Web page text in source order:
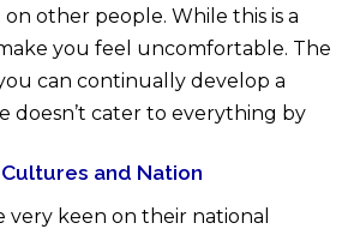
other people. While this is a
you feel uncomfortable. The
can continually develop a
doesn’t cater to everything by
and Nation
very keen on their national